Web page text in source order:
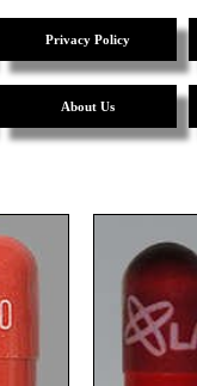
Privacy Policy
About Us